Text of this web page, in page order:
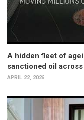
A hidden fleet of
sanctioned oil across
APRIL 22, 2026